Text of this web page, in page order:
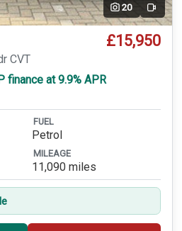
20 Video
£15,950
CVT
finance at 9.9% APR
FUEL
Petrol
MILEAGE
11,090 miles